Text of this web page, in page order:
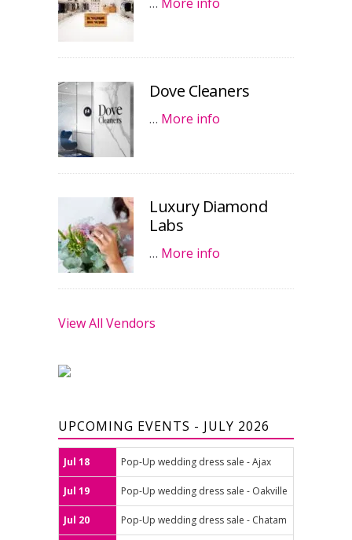
Dove Cleaners
… More info
Luxury Diamond
Labs
… More info
View All Vendors
UPCOMING EVENTS - JULY 2026
Jul 18 Pop-Up wedding dress sale - Ajax
Jul 19 Pop-Up wedding dress sale - Oakville
Jul 20 Pop-Up wedding dress sale - Chatam